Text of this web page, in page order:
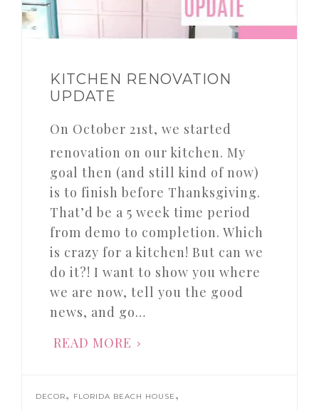
KITCHEN RENOVATION
UPDATE
On October 21st, we started
renovation on our kitchen. My
goal then (and still kind of now)
is to finish before Thanksgiving.
That’d be a 5 week time period
from demo to completion. Which
is crazy for a kitchen! But can we
do it?! I want to show you where
we are now, tell you the good
news, and go…
READ MORE
DECOR, FLORIDA BEACH HOUSE ,